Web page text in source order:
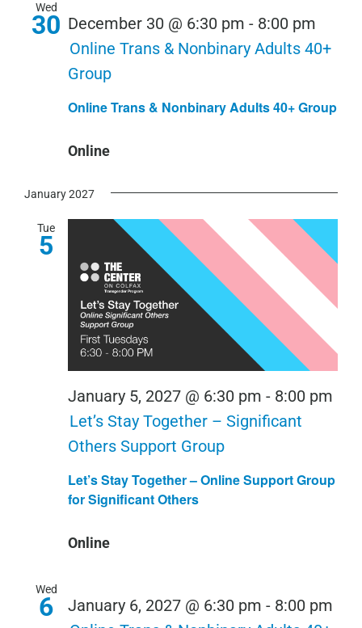
Wed
30
Online Trans & Nonbinary Adults 40+ Group
December 30 @ 6:30 pm - 8:00 pm
Online Trans & Nonbinary Adults 40+
Group
Online
January 2027
Tue
5
Let’s Stay Together – Online Support Group
for Significant Others
January 5, 2027 @ 6:30 pm - 8:00 pm
Let’s Stay Together – Significant
Others Support Group
Online
Wed
6 January 6, 2027 @ 6:30 pm - 8:00 pm